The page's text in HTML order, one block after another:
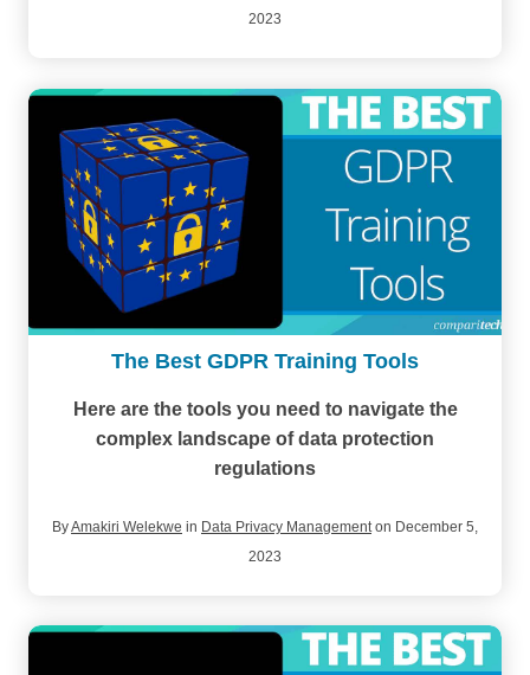
2023
The Best GDPR Training Tools
Here are the tools you need to navigate the
complex landscape of data protection
regulations
ByAmakiri Welekwe in Data Privacy Management on December 5,
2023